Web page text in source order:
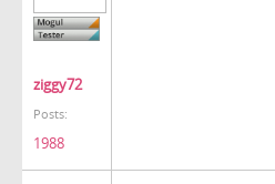
ziggy72
Posts:
1988